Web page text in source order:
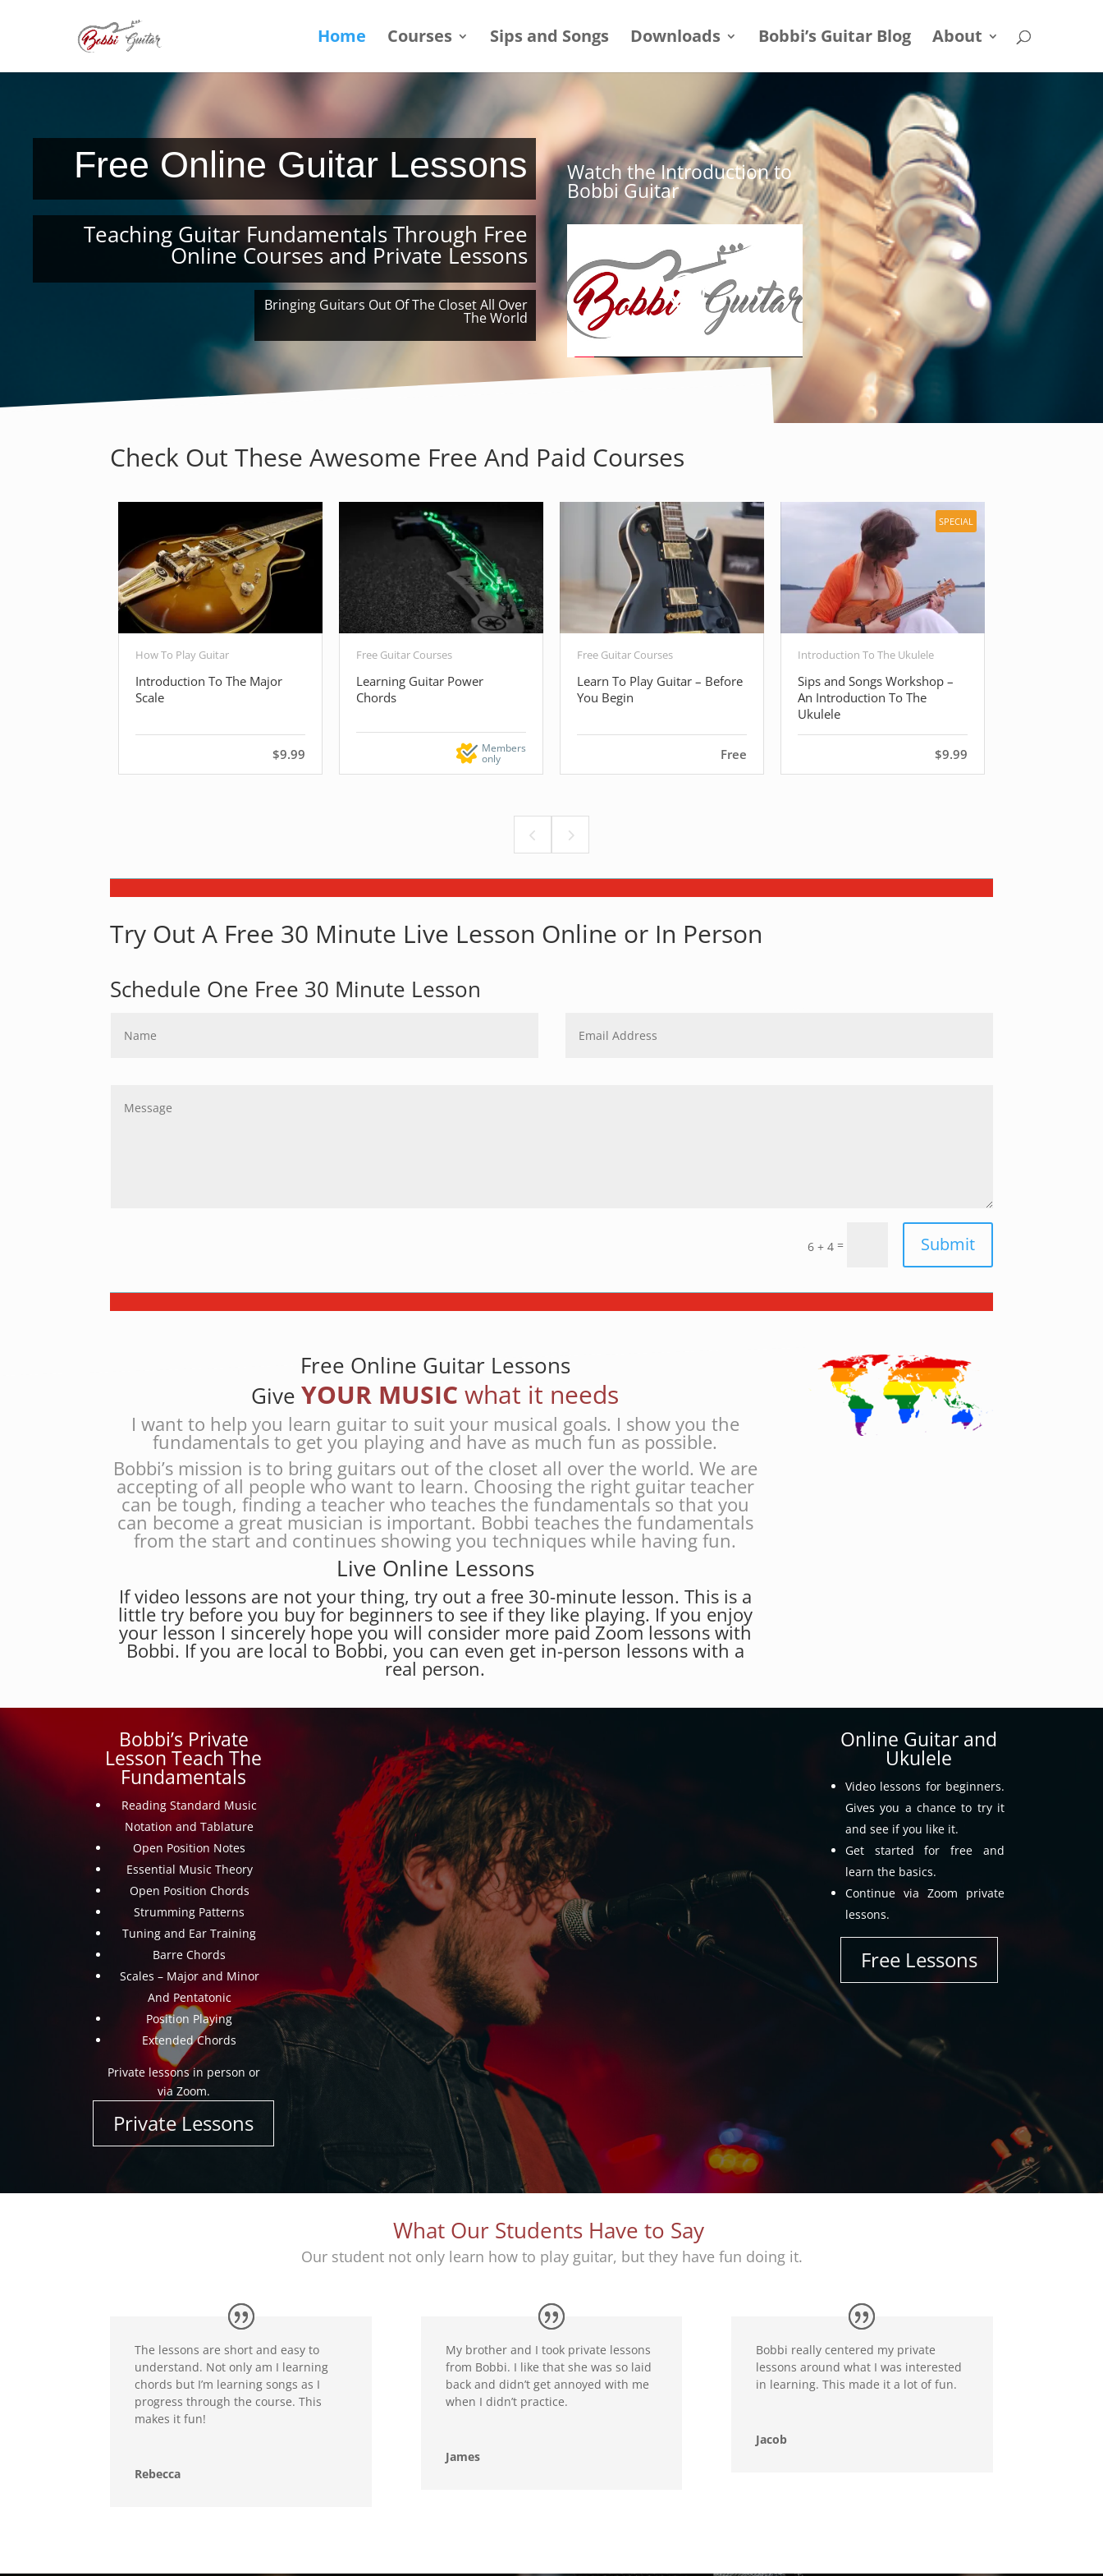
Home Courses Sips and Songs Downloads Bobbi’s Guitar Blog About
Free Online Guitar Lessons
Teaching Guitar Fundamentals Through Free
Online Courses and Private Lessons
Bringing Guitars Out Of The Closet All Over
The World
Watch the Introduction to
Bobbi Guitar
Check Out These Awesome Free And Paid Courses
How To Play Guitar
Introduction To The Major
Scale
$9.99
Free Guitar Courses
Learning Guitar Power
Chords
Members
only
Free Guitar Courses
Learn To Play Guitar – Before
You Begin
Free
SPECIAL
Introduction To The Ukulele
Sips and Songs Workshop –
An Introduction To The
Ukulele
$9.99
Try Out A Free 30 Minute Live Lesson Online or In Person
Schedule One Free 30 Minute Lesson
6 + 4= Submit
Free Online Guitar Lessons
GiveYOUR MUSIC what it needs
I want to help you learn guitar to suit your musical goals. I show you the
fundamentals to get you playing and have as much fun as possible.
Bobbi’s mission is to bring guitars out of the closet all over the world. We are
accepting of all people who want to learn. Choosing the right guitar teacher
can be tough, finding a teacher who teaches the fundamentals so that you
can become a great musician is important. Bobbi teaches the fundamentals
from the start and continues showing you techniques while having fun.
Live Online Lessons
If video lessons are not your thing, try out a free 30-minute lesson. This is a
little try before you buy for beginners to see if they like playing. If you enjoy
your lesson I sincerely hope you will consider more paid Zoom lessons with
Bobbi. If you are local to Bobbi, you can even get in-person lessons with a
real person.
Bobbi’s Private
Lesson Teach The
Fundamentals
Reading Standard Music
Notation and Tablature
Open Position Notes
Essential Music Theory
Open Position Chords
Strumming Patterns
Tuning and Ear Training
Barre Chords
Scales – Major and Minor
And Pentatonic
Position Playing
Extended Chords
Private lessons in person or
via Zoom.
Private Lessons
Online Guitar and
Ukulele
Video lessons for beginners.
Gives you a chance to try it
and see if you like it.
Get started for free and
learn the basics.
Continue via Zoom private
lessons.
Free Lessons
What Our Students Have to Say
Our student not only learn how to play guitar, but they have fun doing it.
The lessons are short and easy to
understand. Not only am I learning
chords but I’m learning songs as I
progress through the course. This
makes it fun!
Rebecca
My brother and I took private lessons
from Bobbi. I like that she was so laid
back and didn’t get annoyed with me
when I didn’t practice.
James
Bobbi really centered my private
lessons around what I was interested
in learning. This made it a lot of fun.
Jacob